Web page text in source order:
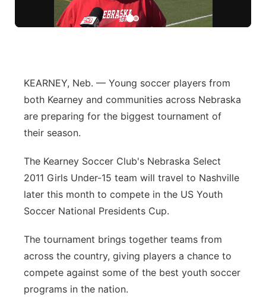
Team Alerts
Flood Communications
Central
Panhandle
Platte Valley
River Country
Sandhills
KEARNEY, Neb. — Young soccer players from
both Kearney and communities across Nebraska
are preparing for the biggest tournament of
their season.
The Kearney Soccer Club's Nebraska Select
2011 Girls Under-15 team will travel to Nashville
later this month to compete in the US Youth
Soccer National Presidents Cup.
The tournament brings together teams from
across the country, giving players a chance to
compete against some of the best youth soccer
programs in the nation.